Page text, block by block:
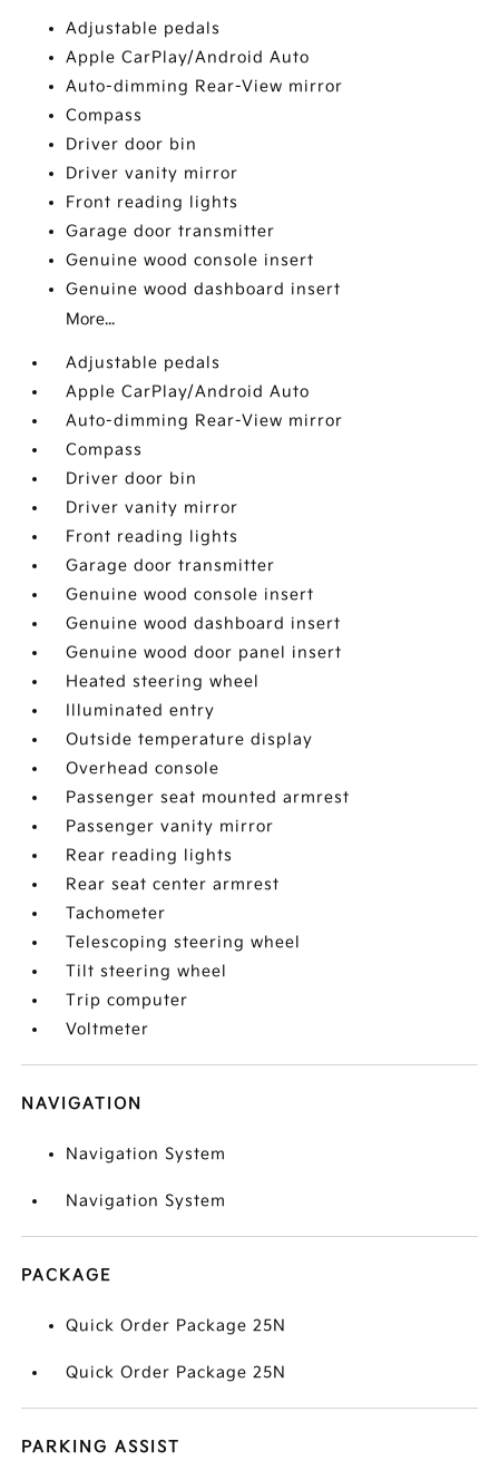
Adjustable pedals
Apple CarPlay/Android Auto
Auto-dimming Rear-View mirror
Compass
Driver door bin
Driver vanity mirror
Front reading lights
Garage door transmitter
Genuine wood console insert
Genuine wood dashboard insert
More...
Adjustable pedals
Apple CarPlay/Android Auto
Auto-dimming Rear-View mirror
Compass
Driver door bin
Driver vanity mirror
Front reading lights
Garage door transmitter
Genuine wood console insert
Genuine wood dashboard insert
Genuine wood door panel insert
Heated steering wheel
Illuminated entry
Outside temperature display
Overhead console
Passenger seat mounted armrest
Passenger vanity mirror
Rear reading lights
Rear seat center armrest
Tachometer
Telescoping steering wheel
Tilt steering wheel
Trip computer
Voltmeter
NAVIGATION
Navigation System
Navigation System
PACKAGE
Quick Order Package 25N
Quick Order Package 25N
PARKING ASSIST